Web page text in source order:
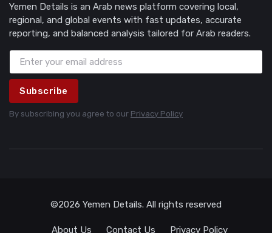
Yemen Details is an Arab news platform covering local,
regional, and global events with fast updates, accurate
reporting, and balanced analysis tailored for Arab readers.
Subscribe
By subscribing you agree to our Privacy Policy
©2026 Yemen Details. All rights reserved
About Us Contact Us Privacy Policy